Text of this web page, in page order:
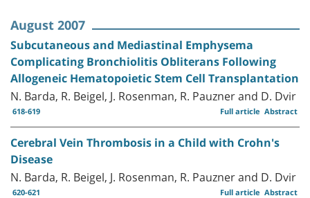
August 2007
Subcutaneous and Mediastinal Emphysema
Complicating Bronchiolitis Obliterans Following
Allogeneic Hematopoietic Stem Cell Transplantation
N. Barda, R. Beigel, J. Rosenman, R. Pauzner and D. Dvir
618-619 Abstract
Full article
Cerebral Vein Thrombosis in a Child with Crohn's
Disease
N. Barda, R. Beigel, J. Rosenman, R. Pauzner and D. Dvir
620-621 Abstract
Full article